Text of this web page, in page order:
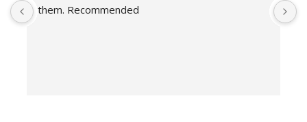
them. Recommended